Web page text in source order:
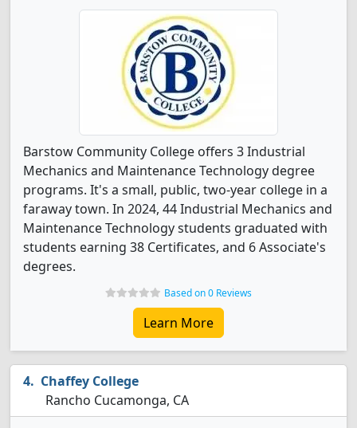
Barstow Community College offers 3 Industrial
Mechanics and Maintenance Technology degree
programs. It's a small, public, two-year college in a
faraway town. In 2024, 44 Industrial Mechanics and
Maintenance Technology students graduated with
students earning 38 Certificates, and 6 Associate's
degrees.
Based on 0 Reviews
Learn More
Chaffey College
Rancho Cucamonga, CA